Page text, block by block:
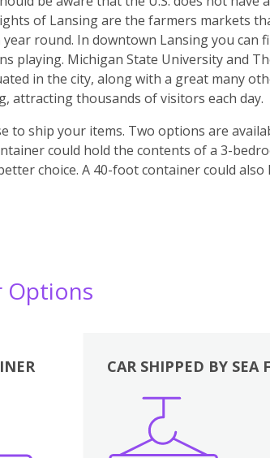
of Lansing are the farmers markets
round. In downtown Lansing you can
playing. Michigan State University and
in the city, along with a great many
attracting thousands of visitors each day.
ship your items. Two options are
could hold the contents of a 3-
choice. A 40-foot container could also
Options
CAR SHIPPED BY SEA